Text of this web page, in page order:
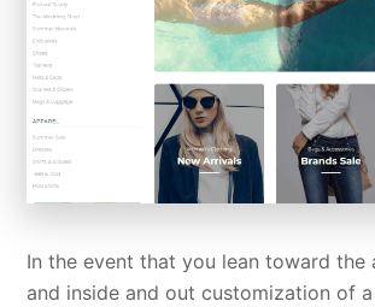
In the event that you lean toward the
and inside and out customization of